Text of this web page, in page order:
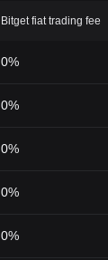
Bitget fiat trading fee
0%
0%
0%
0%
0%